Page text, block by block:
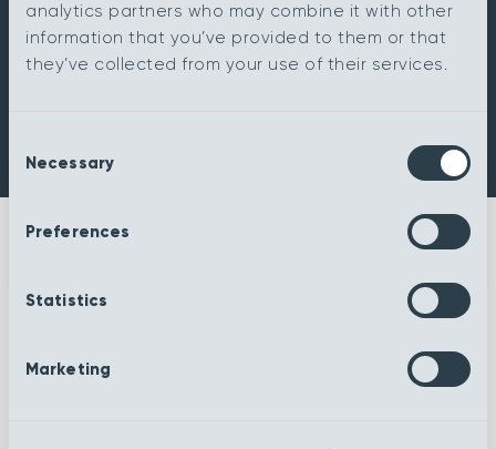
analytics partners who may combine it with other
information that you’ve provided to them or that
they’ve collected from your use of their services.
Selection
Necessary
Preferences
Statistics
Marketing
More information